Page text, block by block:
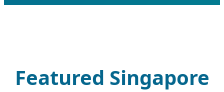
Featured Singapore